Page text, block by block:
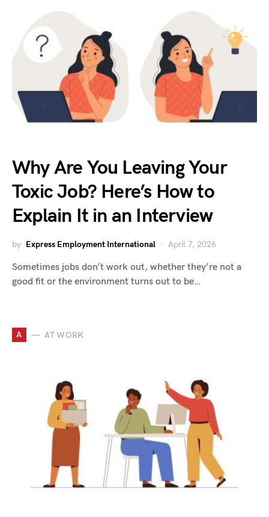
Why Are You Leaving Your
Toxic Job? Here’s How to
Explain It in an Interview
by Express Employment International April 7, 2026
Sometimes jobs don’t work out, whether they’re not a
good fit or the environment turns out to be…
A AT WORK